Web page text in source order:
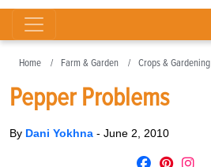
Home Farm & Garden Crops & Gardening
Pepper Problems
By Dani Yokhna - June 2, 2010